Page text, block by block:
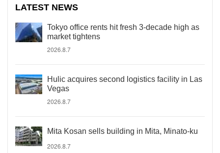
LATEST NEWS
Tokyo office rents hit fresh 3-decade high as
market tightens
2026.8.7
Hulic acquires second logistics facility in Las
Vegas
2026.8.7
Mita Kosan sells building in Mita, Minato-ku
2026.8.7